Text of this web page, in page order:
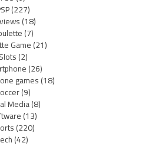
(227)
(18)
(7)
Game(21)
Slots(2)
(26)
games(18)
(9)
Media(8)
(13)
(220)
(42)